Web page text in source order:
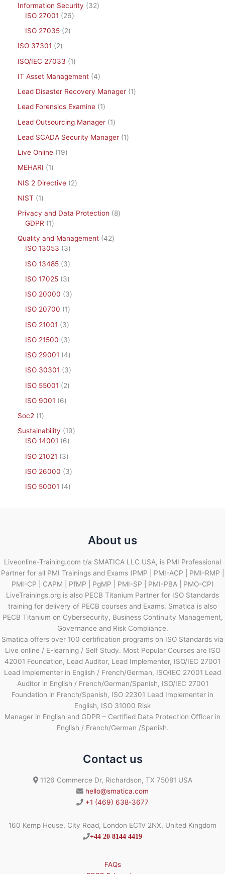
Information Security
32
ISO 27001
26
ISO 27035
2
ISO 37301
2
ISO/IEC 27033
1
IT Asset Management 4
Lead Disaster Recovery Manager
1
Lead Forensics Examine
1
Lead Outsourcing Manager
1
Lead SCADA Security Manager
1
Live Online
19
MEHARI
1
NIS 2 Directive
2
NIST
1
Privacy and Data Protection
8
GDPR
1
Quality and Management 42
ISO 13053
3
ISO 13485
3
ISO 17025
3
ISO 20000
3
ISO 20700
1
ISO 21001
3
ISO 21500
3
ISO 29001
4
ISO 30301
3
ISO 55001
2
ISO 9001
6
Soc2
1
Sustainability
19
ISO 14001
6
ISO 21021
3
ISO 26000
3
ISO 50001
4
About us
Liveonline-Training.com t/a SMATICA LLC USA, is PMI Professional
Partner for all PMI Trainings and Exams (PMP | PMI-ACP | PMI-RMP |
PMI-CP | CAPM | PfMP | PgMP | PMI-SP | PMI-PBA | PMO-CP)
LiveTrainings.org is also PECB Titanium Partner for ISO Standards
training for delivery of PECB courses and Exams. Smatica is also
PECB Titanium on Cybersecurity, Business Continuity Management,
Governance and Risk Compliance.
Smatica offers over 100 certification programs on ISO Standards via
Live online / E-learning / Self Study. Most Popular Courses are ISO
42001 Foundation, Lead Auditor, Lead Implementer, ISO/IEC 27001
Lead Implementer in English / French/German, ISO/IEC 27001 Lead
Auditor in English / French/German/Spanish, ISO/IEC 27001
Foundation in French/Spanish, ISO 22301 Lead Implementer in
English, ISO 31000 Risk
Manager in English and GDPR – Certified Data Protection Officer in
English / French/German /Spanish.
Contact us
1126 Commerce Dr, Richardson, TX 75081 USA
hello@smatica.com
+1 (469) 638-3677
160 Kemp House, City Road, London EC1V 2NX, United Kingdom
+44 20 8144 4419
FAQs